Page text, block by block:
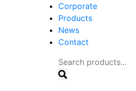
Corporate
Products
News
Contact